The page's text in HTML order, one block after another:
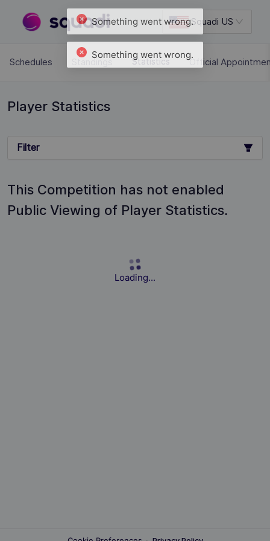
Squadi US
Schedules Standings Statistics Official
Player Statistics
Filter
This Competition has not enabled
Public Viewing of Player Statistics.
Loading...